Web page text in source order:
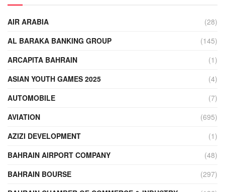
AIR ARABIA
(28)
AL BARAKA BANKING GROUP
(145)
ARCAPITA BAHRAIN
(1)
ASIAN YOUTH GAMES 2025
(4)
AUTOMOBILE
(7)
AVIATION
(695)
AZIZI DEVELOPMENT
(1)
BAHRAIN AIRPORT COMPANY
(48)
BAHRAIN BOURSE
(297)